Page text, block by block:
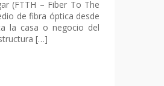
(FTTH – Fiber To The
de fibra óptica desde
la casa o negocio del
[…]